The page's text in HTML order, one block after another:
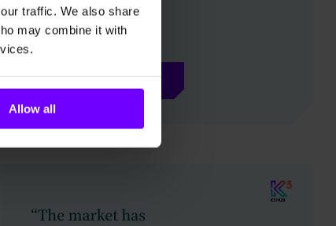
traffic. We also share
may combine it with
Allow all
Explore more